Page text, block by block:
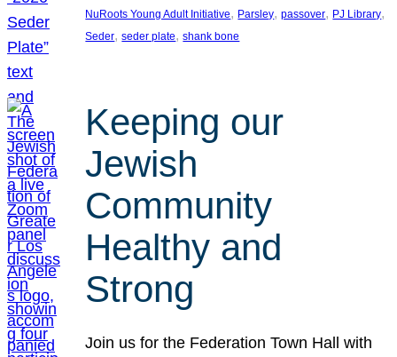
NuRoots Young Adult Initiative, Parsley, passover, PJ Library
Seder, seder plate, shank bone
Keeping our
Jewish
Community
Healthy and
Strong
Join us for the Federation Town Hall with